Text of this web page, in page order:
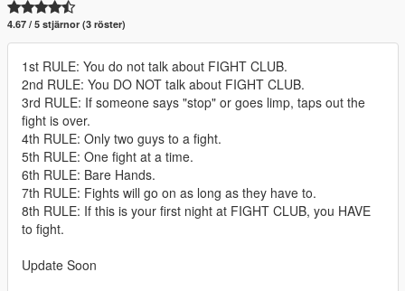
4.67 / 5 stjärnor (3 röster)
1st RULE: You do not talk about FIGHT CLUB.
2nd RULE: You DO NOT talk about FIGHT CLUB.
3rd RULE: If someone says "stop" or goes limp, taps out the
fight is over.
4th RULE: Only two guys to a fight.
5th RULE: One fight at a time.
6th RULE: Bare Hands.
7th RULE: Fights will go on as long as they have to.
8th RULE: If this is your first night at FIGHT CLUB, you HAVE
to fight.
Update Soon